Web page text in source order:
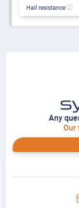
Hail resistance
Any
Our